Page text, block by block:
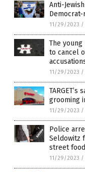
Anti-
Democrat-
11/29/2023 /
The young
to cancel
11/29/2023 /
TARGET’s
grooming
11/29/2023 /
Police
Seldowitz
street
11/29/2023 /